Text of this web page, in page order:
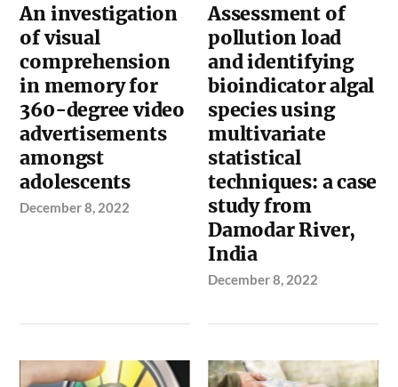
An investigation
of visual
comprehension
in memory for
360-degree video
advertisements
amongst
adolescents
December 8, 2022
Assessment of
pollution load
and identifying
bioindicator algal
species using
multivariate
statistical
techniques: a case
study from
Damodar River,
India
December 8, 2022